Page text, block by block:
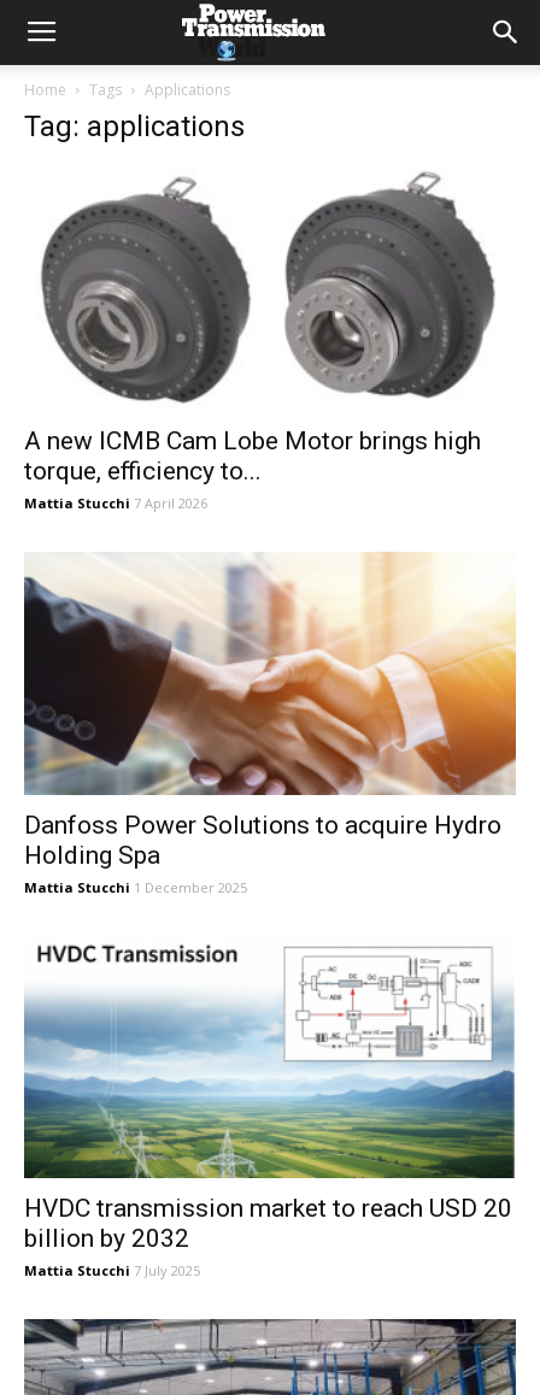
Home Tags Applications
Tag: applications
A new ICMB Cam Lobe Motor brings high
torque, efficiency to...
Mattia Stucchi 7 April 2026
Danfoss Power Solutions to acquire Hydro
Holding Spa
Mattia Stucchi 1 December 2025
HVDC transmission market to reach USD 20
billion by 2032
Mattia Stucchi 7 July 2025